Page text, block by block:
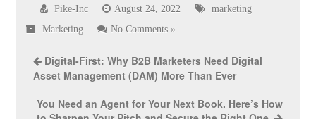
Pike-Inc August 24, 2022 marketing
Marketing No Comments »
Digital-First: Why B2B Marketers Need Digital
Asset Management (DAM) More Than Ever
You Need an Agent for Your Next Book. Here’s How